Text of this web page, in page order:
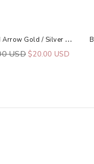
B
Lessed Arrow Gold / Silver Bar Necklace
USD $20.00 USD